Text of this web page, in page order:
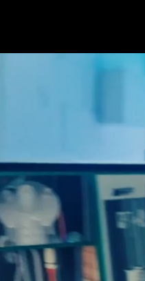
At albrand, we
leading brands,
making a real
solutions resonate
setting new
expectations. With
seize every
impact through a
approach. We Do